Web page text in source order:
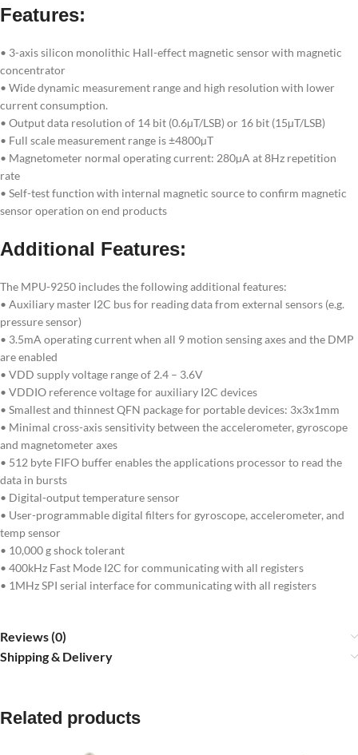
Features:
• 3-axis silicon monolithic Hall-effect magnetic sensor with magnetic
concentrator
• Wide dynamic measurement range and high resolution with lower
current consumption.
• Output data resolution of 14 bit (0.6µT/LSB) or 16 bit (15µT/LSB)
• Full scale measurement range is ±4800µT
• Magnetometer normal operating current: 280µA at 8Hz repetition
rate
• Self-test function with internal magnetic source to confirm magnetic
sensor operation on end products
Additional Features:
The MPU-9250 includes the following additional features:
• Auxiliary master I2C bus for reading data from external sensors (e.g.
pressure sensor)
• 3.5mA operating current when all 9 motion sensing axes and the DMP
are enabled
• VDD supply voltage range of 2.4 – 3.6V
• VDDIO reference voltage for auxiliary I2C devices
• Smallest and thinnest QFN package for portable devices: 3x3x1mm
• Minimal cross-axis sensitivity between the accelerometer, gyroscope
and magnetometer axes
• 512 byte FIFO buffer enables the applications processor to read the
data in bursts
• Digital-output temperature sensor
• User-programmable digital filters for gyroscope, accelerometer, and
temp sensor
• 10,000 g shock tolerant
• 400kHz Fast Mode I2C for communicating with all registers
• 1MHz SPI serial interface for communicating with all registers
Reviews (0)
Shipping & Delivery
Related products